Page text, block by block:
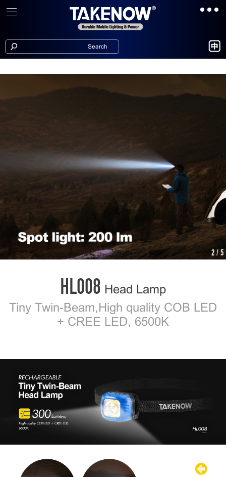
2 / 5
HL008 Head Lamp
Tiny Twin-Beam,High quality COB LED
+ CREE LED, 6500K